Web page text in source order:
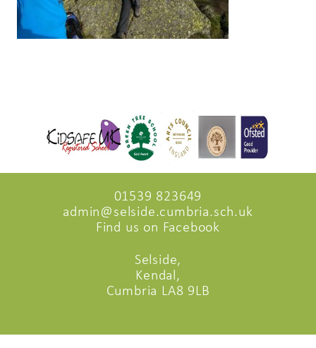
01539 823649
admin@selside.cumbria.sch.uk
Find us on Facebook
Selside,
Kendal,
Cumbria LA8 9LB